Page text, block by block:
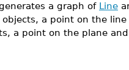
a graph of Line
objects, a point on the
a point on the plane